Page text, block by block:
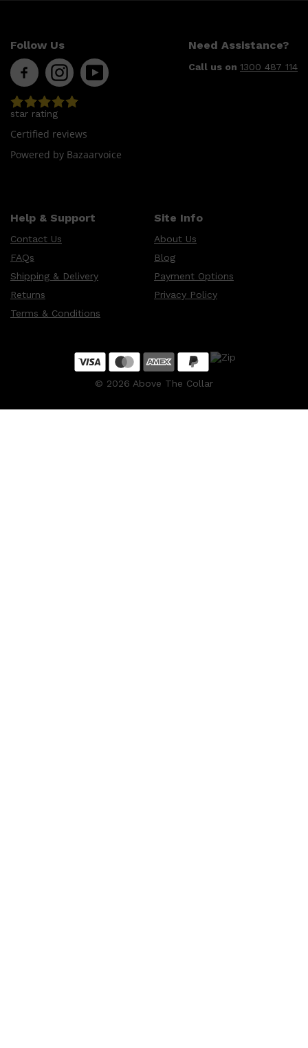
Follow Us Need Assistance?
Call us on 1300 487 114
star rating
Certified reviews
Powered by Bazaarvoice
Help & Support
Contact Us
FAQs
Shipping & Delivery
Returns
Terms & Conditions
Site Info
About Us
Blog
Payment Options
Privacy Policy
© 2026 Above The Collar